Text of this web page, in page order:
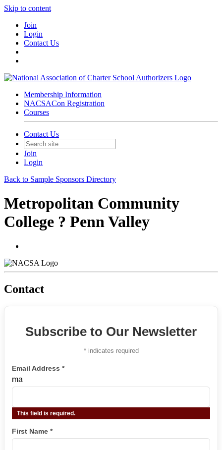
Skip to content
Join
Login
Contact Us
Membership Information
NACSACon Registration
Courses
Contact Us
Join
Login
Back to Sample Sponsors Directory
Metropolitan Community
College ? Penn Valley
Contact
Subscribe to Our Newsletter
*indicates required
Email Address *
ma
This field is required.
First Name *